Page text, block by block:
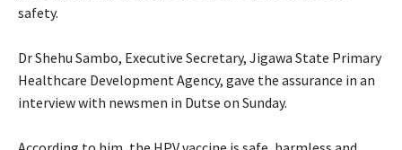
safety.
‎Dr Shehu Sambo, Executive Secretary, Jigawa State Primary
Healthcare Development Agency, gave the assurance in an
interview with newsmen in Dutse on Sunday.